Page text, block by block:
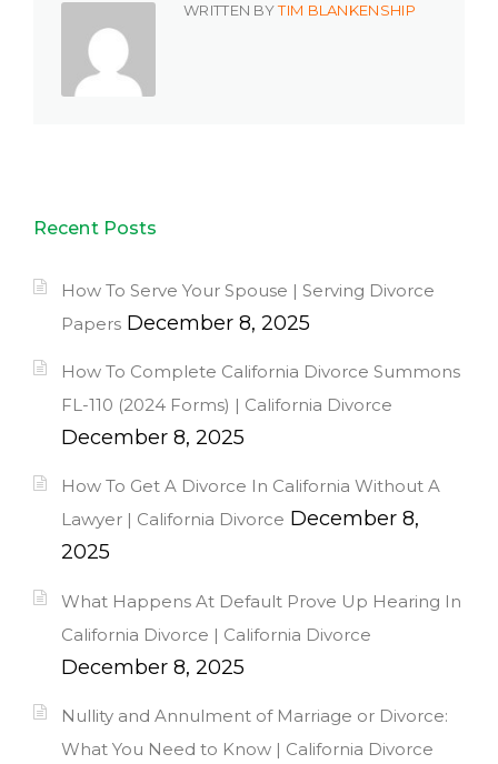
WRITTEN BYTIM BLANKENSHIP
Recent Posts
How To Serve Your Spouse | Serving Divorce
Papers December 8, 2025
How To Complete California Divorce Summons
FL-110 (2024 Forms) | California Divorce
December 8, 2025
How To Get A Divorce In California Without A
Lawyer | California Divorce December 8,
2025
What Happens At Default Prove Up Hearing In
California Divorce | California Divorce
December 8, 2025
Nullity and Annulment of Marriage or Divorce:
What You Need to Know | California Divorce